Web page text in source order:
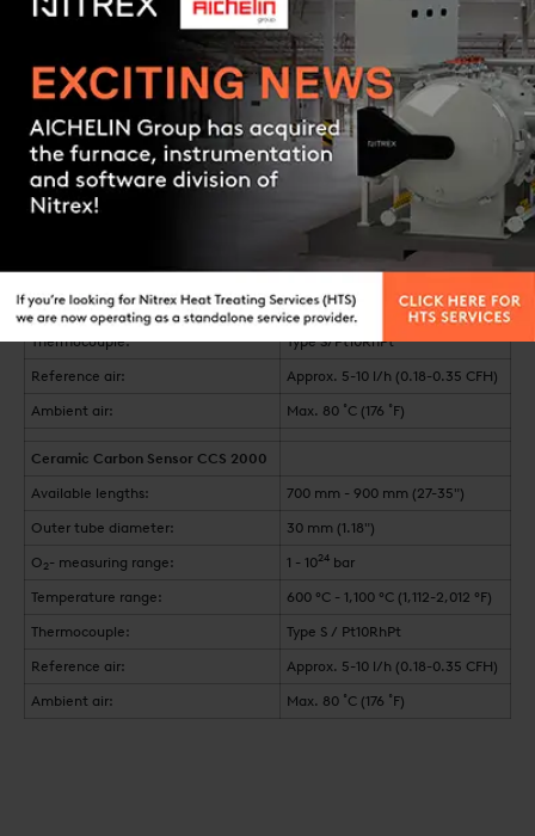
System characteristics
Carbon Sensor CS 85/87
Available lengths: 400 mm - 1,500 mm (16-59")
22 mm (3/4") and 27 mm (1")
O2- measuring range: 1 - 10 bar
Temperature range: 600 °C - 1,100 °C (1,112-2,012 °F)
Thermocouple: Type S/Pt10RhPt
Reference air: Approx. 5-10 l/h (0.18-0.35 CFH)
Ambient air: Max. 80 ˚C (176 ˚F)
Ceramic Carbon Sensor CCS 2000
Available lengths: 700 mm - 900 mm (27-35")
Outer tube diameter: 30 mm (1.18")
O2- measuring range: 1 - 1024 bar
Temperature range: 600 °C - 1,100 °C (1,112-2,012 °F)
Thermocouple: Type S / Pt10RhPt
Reference air: Approx. 5-10 l/h (0.18-0.35 CFH)
Ambient air: Max. 80 ˚C (176 ˚F)
Contact us